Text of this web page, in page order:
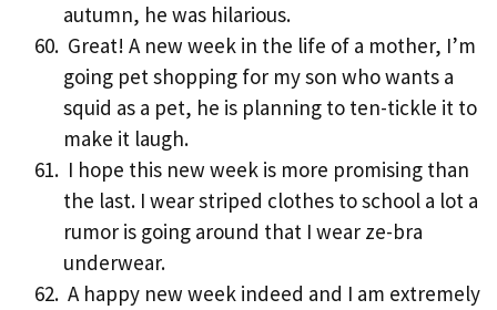
autumn, he was hilarious.
Great! A new week in the life of a mother, I’m
going pet shopping for my son who wants a
squid as a pet, he is planning to ten-tickle it to
make it laugh.
I hope this new week is more promising than
the last. I wear striped clothes to school a lot a
rumor is going around that I wear ze-bra
underwear.
A happy new week indeed and I am extremely